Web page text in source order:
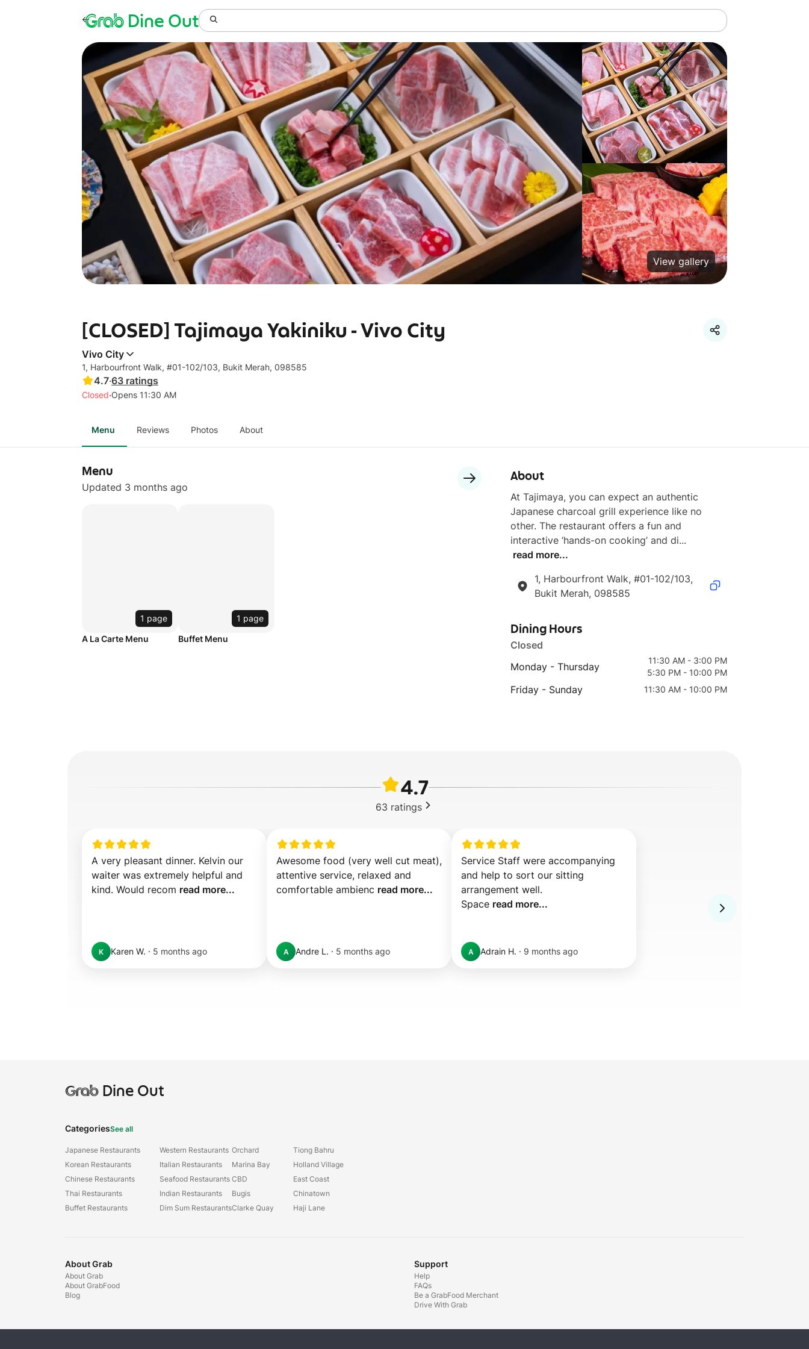
GrabDine Out
View gallery
[CLOSED] Tajimaya Yakiniku - Vivo City
Vivo City
1, Harbourfront Walk, #01-102/103, Bukit Merah, 098585
4.7·63 ratings
Closed·Opens 11:30 AM
Menu Reviews Photos About
Menu
Updated 3 months ago
1 page
A La Carte Menu
1 page
Buffet Menu
About
At Tajimaya, you can expect an authentic
Japanese charcoal grill experience like no
other. The restaurant offers a fun and
interactive ‘hands-on cooking’ and di...
read more...
1, Harbourfront Walk, #01-102/103,
Bukit Merah, 098585
Dining Hours
Closed
Monday - Thursday
11:30 AM - 3:00 PM
5:30 PM - 10:00 PM
Friday - Sunday 11:30 AM - 10:00 PM
4.7
63 ratings
A very pleasant dinner. Kelvin our
waiter was extremely helpful and
kind. Would recom read more...
K Karen W. · 5 months ago
Awesome food (very well cut meat),
attentive service, relaxed and
comfortable ambienc read more...
A Andre L. · 5 months ago
Service Staff were accompanying
and help to sort our sitting
arrangement well.
Space read more...
A Adrain H. · 9 months ago
GrabDine Out
CategoriesSee all
Japanese Restaurants
Korean Restaurants
Chinese Restaurants
Thai Restaurants
Buffet Restaurants
Western Restaurants
Italian Restaurants
Seafood Restaurants
Indian Restaurants
Dim Sum Restaurants
Orchard
Marina Bay
CBD
Bugis
Clarke Quay
Tiong Bahru
Holland Village
East Coast
Chinatown
Haji Lane
About Grab
About Grab
About GrabFood
Blog
Support
Help
FAQs
Be a GrabFood Merchant
Drive With Grab